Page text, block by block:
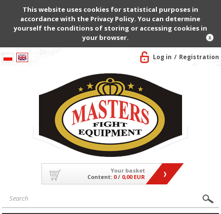
This website uses cookies for statistical purposes in
accordance with the Privacy Policy. You can determine
yourself the conditions of storing or accessing cookies in
your browser.
Log in Registration
Your basket
Content: 0/ 0,00 EUR